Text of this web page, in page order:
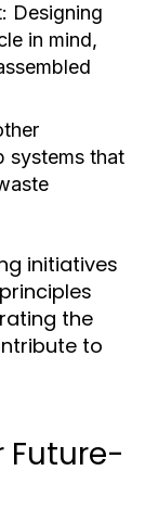
Designing
in mind,
systems that
initiatives
the
to
Future-